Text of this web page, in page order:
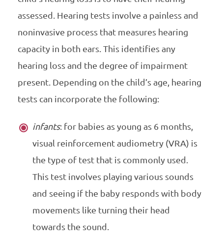
assessed. Hearing tests involve a painless and
noninvasive process that measures hearing
capacity in both ears. This identifies any
hearing loss and the degree of impairment
present. Depending on the child’s age, hearing
tests can incorporate the following:
infants: for babies as young as 6 months,
visual reinforcement audiometry (VRA) is
the type of test that is commonly used.
This test involves playing various sounds
and seeing if the baby responds with body
movements like turning their head
towards the sound.